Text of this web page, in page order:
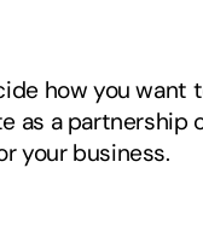
how you
as a partnership
your business.